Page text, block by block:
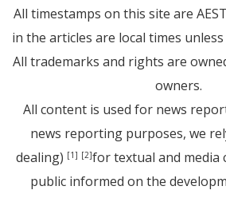
All timestamps on this site are
in the articles are local times
All trademarks and rights are
owners.
All content is used for news
news reporting purposes, we
dealing) [1] [2]for textual and media
public informed on the